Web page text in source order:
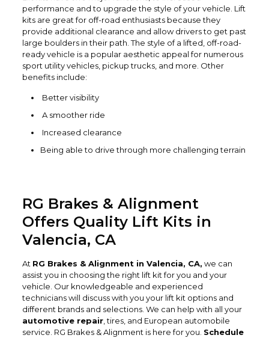
performance and to upgrade the style of your vehicle. Lift
kits are great for off-road enthusiasts because they
provide additional clearance and allow drivers to get past
large boulders in their path. The style of a lifted, off-road-
ready vehicle is a popular aesthetic appeal for numerous
sport utility vehicles, pickup trucks, and more. Other
benefits include:
Better visibility
A smoother ride
Increased clearance
Being able to drive through more challenging terrain
RG Brakes & Alignment
Offers Quality Lift Kits in
Valencia, CA
At RG Brakes & Alignment in Valencia, CA, we can
assist you in choosing the right lift kit for you and your
vehicle. Our knowledgeable and experienced
technicians will discuss with you your lift kit options and
different brands and selections. We can help with all your
automotive repair, tires, and European automobile
service. RG Brakes & Alignment is here for you. Schedule